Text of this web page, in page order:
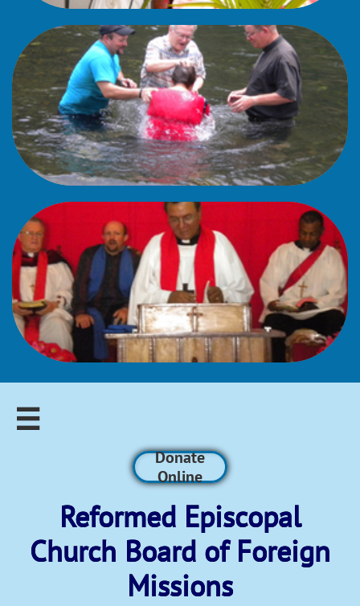

Donate
Online
Reformed Episcopal​
Church Board of Foreign
Missions